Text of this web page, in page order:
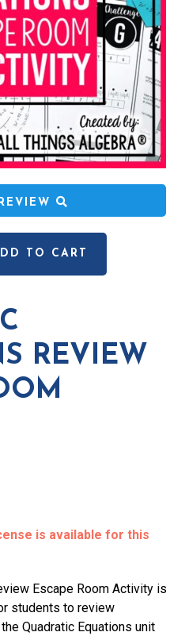
TO CART
REVIEW
is available for this
Escape Room Activity is
students to review
Quadratic Equations unit